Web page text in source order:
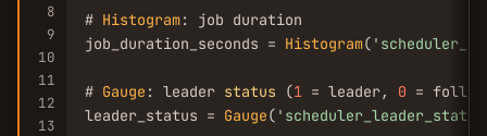
8
9
10
11
12
13
# Histogram: job duration
job_duration_seconds = Histogram(
# Gauge : leader status (1 = leader, 0 =
leader_status = Gauge(